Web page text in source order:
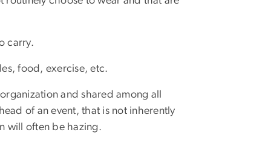
carry.
food, exercise, etc.
and shared among all
of an event, that is not inherently
will often be hazing.